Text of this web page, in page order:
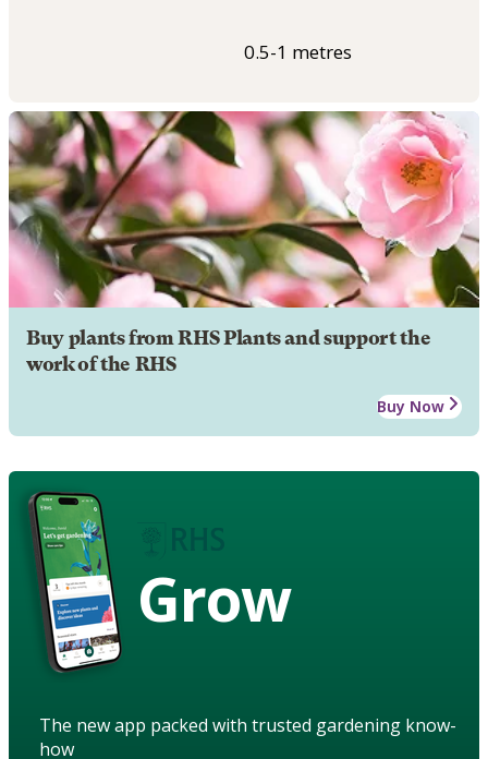
0.5-1 metres
Buy plants from RHS Plants and support the
work of the RHS
Buy Now
Grow
The new app packed with trusted gardening know-
how